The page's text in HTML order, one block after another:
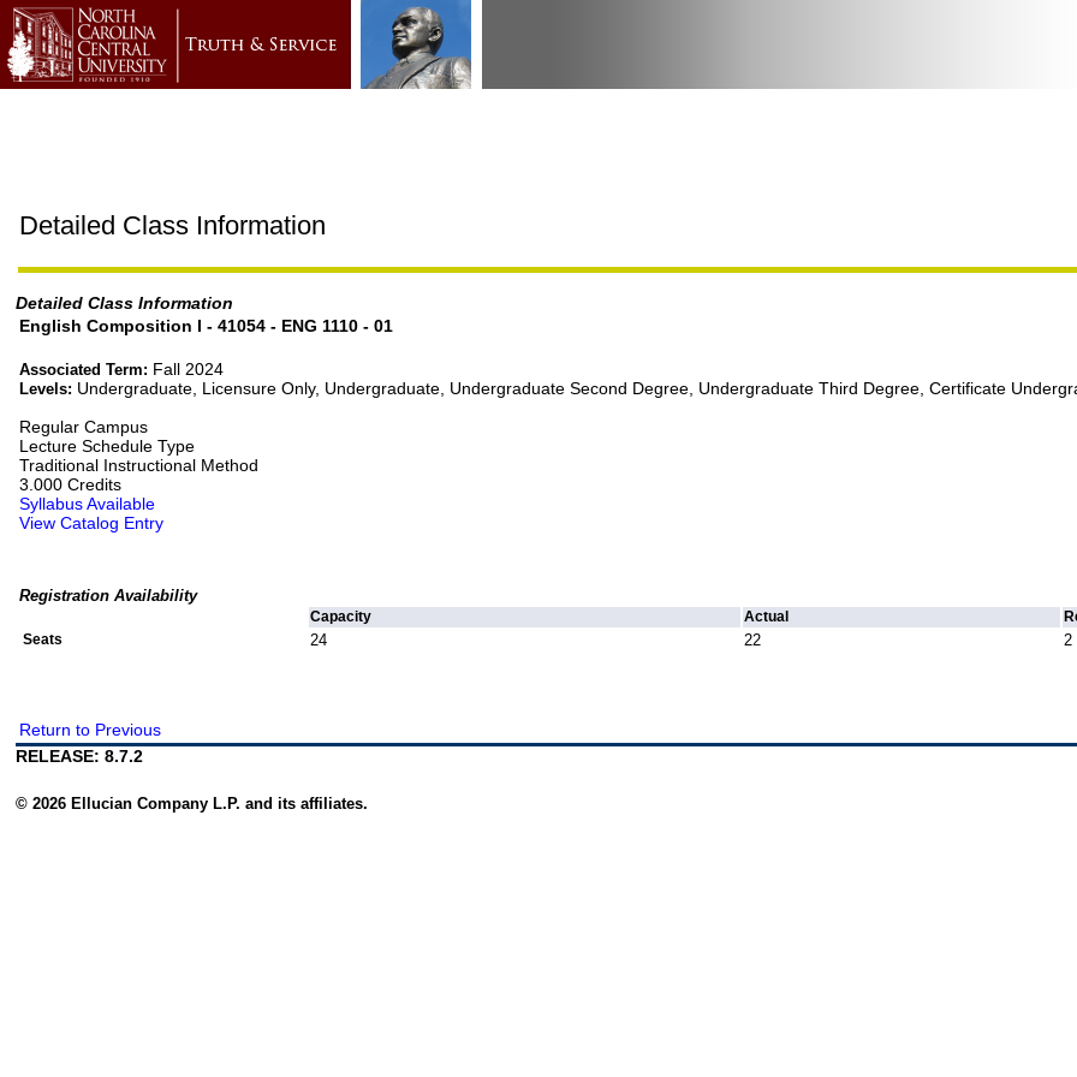
Detailed Class Information
Detailed Class Information
English Composition I - 41054 - ENG 1110 - 01
Associated Term: Fall 2024
Levels: Undergraduate, Licensure Only, Undergraduate, Undergraduate Second Degree, Undergraduate Third Degree, Certificate
Regular Campus
Lecture Schedule Type
Traditional Instructional Method
3.000 Credits
Syllabus Available
View Catalog Entry
Registration Availability
Capacity Actual
Seats
24 22 2
Return to Previous
RELEASE: 8.7.2
© 2026 Ellucian Company L.P. and its affiliates.